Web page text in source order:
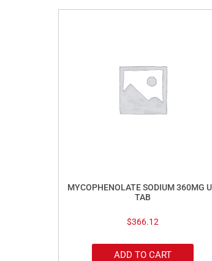
MYCOPHENOLATE SODIUM 360MG
TAB
$366.12
ADD TO CART